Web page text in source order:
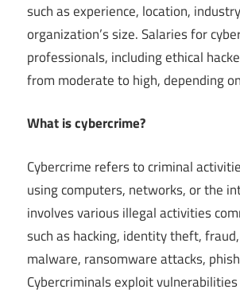
such as experience, location,
organization’s size. Salaries for
professionals, including ethical
from moderate to high, depending
What is cybercrime?
Cybercrime refers to criminal
using computers, networks, or the
involves various illegal activities
such as hacking, identity theft,
malware, ransomware attacks,
Cybercriminals exploit